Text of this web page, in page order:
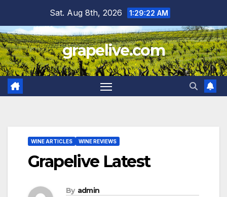
content
Sat. Aug 8th, 2026 1:29:23 AM
grapelive.com
WINE ARTICLES WINE REVIEWS
Grapelive Latest
By admin